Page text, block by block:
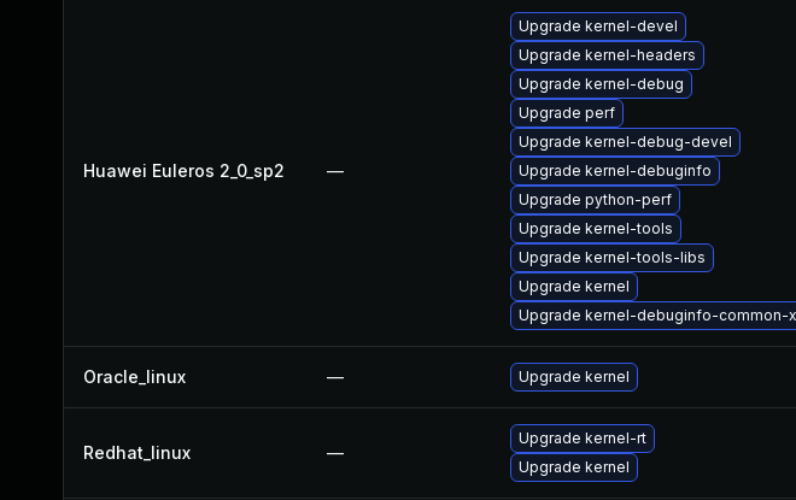
Huawei Euleros 2_0_sp2 —
Upgrade kernel-devel
Upgrade kernel-headers
Upgrade kernel-debug
Upgrade perf
Upgrade kernel-debug-devel
Upgrade kernel-debuginfo
Upgrade python-perf
Upgrade kernel-tools
Upgrade kernel-tools-libs
Upgrade kernel
Upgrade kernel-debuginfo-common-
Oracle_linux — Upgrade kernel
Redhat_linux —
Upgrade kernel-rt
Upgrade kernel